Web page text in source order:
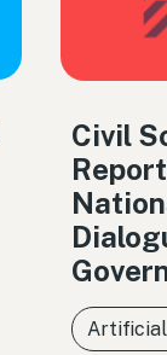
Civil